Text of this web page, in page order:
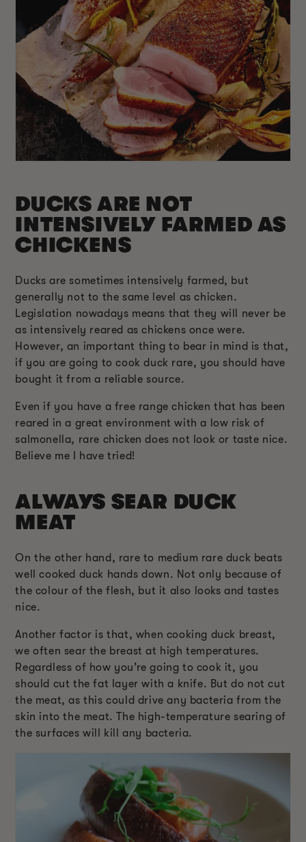
DUCKS ARE NOT
INTENSIVELY FARMED AS
CHICKENS
Ducks are sometimes intensively farmed, but
generally not to the same level as chicken.
Legislation nowadays means that they will never be
as intensively reared as chickens once were.
However, an important thing to bear in mind is that,
if you are going to cook duck rare, you should have
bought it from a reliable source.
Even if you have a free range chicken that has been
reared in a great environment with a low risk of
salmonella, rare chicken does not look or taste nice.
Believe me I have tried!
ALWAYS SEAR DUCK
MEAT
On the other hand, rare to medium rare duck beats
well cooked duck hands down. Not only because of
the colour of the flesh, but it also looks and tastes
nice.
Another factor is that, when cooking duck breast,
we often sear the breast at high temperatures.
Regardless of how you’re going to cook it, you
should cut the fat layer with a knife. But do not cut
the meat, as this could drive any bacteria from the
skin into the meat. The high-temperature searing of
the surfaces will kill any bacteria.